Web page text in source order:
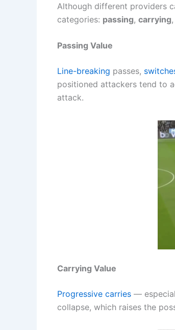
Although different providers
categories: passing, carrying
Passing Value
Line-breaking passes,
positioned attackers tend to
attack.
Carrying Value
Progressive carries —
collapse, which raises the